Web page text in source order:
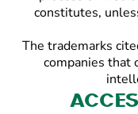
constitutes,
The trademarks
companies that